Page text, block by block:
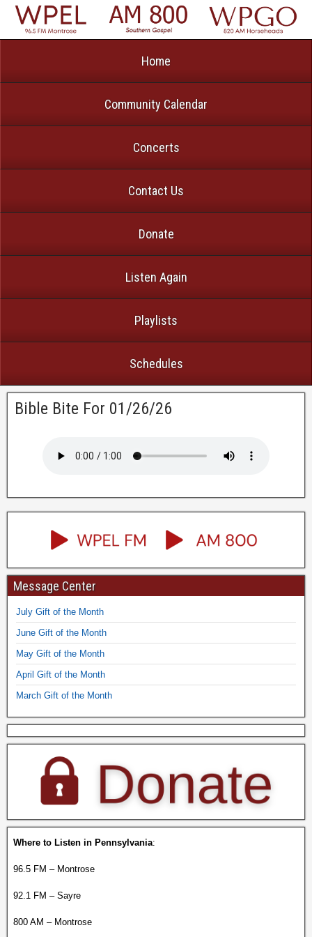
Home
Community Calendar
Concerts
Contact Us
Donate
Listen Again
Playlists
Schedules
Bible Bite For 01/26/26
Message Center
July Gift of the Month
June Gift of the Month
May Gift of the Month
April Gift of the Month
March Gift of the Month
Where to Listen in Pennsylvania:
96.5 FM – Montrose
92.1 FM – Sayre
800 AM – Montrose